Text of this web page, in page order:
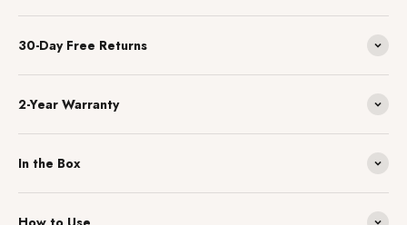
30-Day Free Returns
2-Year Warranty
In the Box